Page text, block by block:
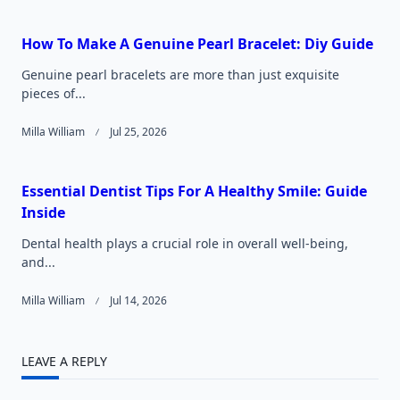
How To Make A Genuine Pearl Bracelet: Diy Guide
Genuine pearl bracelets are more than just exquisite
pieces of...
Milla William Jul 25, 2026
Essential Dentist Tips For A Healthy Smile: Guide
Inside
Dental health plays a crucial role in overall well-being,
and...
Milla William Jul 14, 2026
LEAVE A REPLY